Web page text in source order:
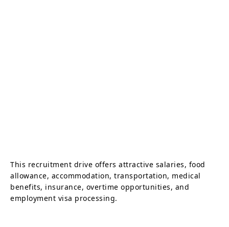
This recruitment drive offers attractive salaries, food
allowance, accommodation, transportation, medical
benefits, insurance, overtime opportunities, and
employment visa processing.